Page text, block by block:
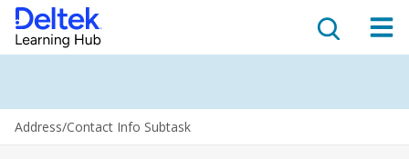
Address/Contact Info Subtask